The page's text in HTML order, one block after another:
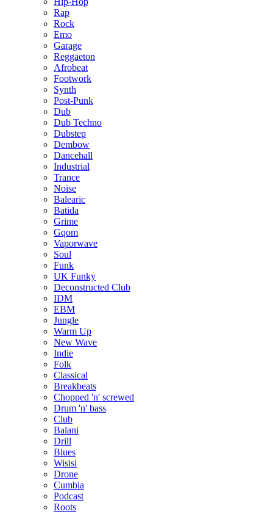
Rap
Rock
Emo
Garage
Reggaeton
Afrobeat
Footwork
Synth
Post-Punk
Dub
Dub Techno
Dubstep
Dembow
Dancehall
Industrial
Trance
Noise
Balearic
Batida
Grime
Gqom
Vaporwave
Soul
Funk
UK Funky
Deconstructed Club
IDM
EBM
Jungle
Warm Up
New Wave
Indie
Folk
Classical
Breakbeats
Chopped 'n' screwed
Drum 'n' bass
Club
Balani
Drill
Blues
Wisisi
Drone
Cumbia
Podcast
Roots